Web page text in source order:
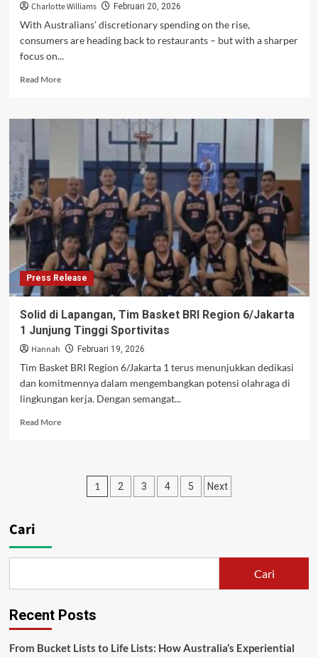
Charlotte Williams Februari 20, 2026
With Australians’ discretionary spending on the rise,
consumers are heading back to restaurants – but with a sharper
focus on...
Read MoreRead
Value
reshaping
Australian
foodservice
landscape
as
consumers
head
back
to
eating
Press Release
Solid di Lapangan, Tim Basket BRI Region 6/Jakarta
1 Junjung Tinggi Sportivitas
Hannah Februari 19, 2026
Tim Basket BRI Region 6/Jakarta 1 terus menunjukkan dedikasi
dan komitmennya dalam mengembangkan potensi olahraga di
lingkungan kerja. Dengan semangat...
Read MoreRead
Lapangan,
6/Jakarta
Sportivitas
Paginasi
1 2 3 4 5 Next
Cari
Cari
Recent Posts
From Bucket Lists to Life Lists: How Australia’s Experiential